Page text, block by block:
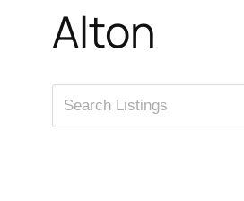
Alton